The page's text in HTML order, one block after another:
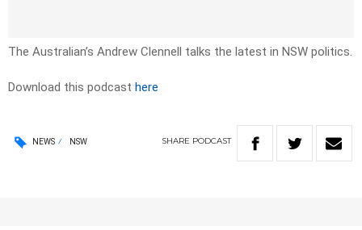
The Australian’s Andrew Clennell talks the latest in NSW politics.
Download this podcast here
NEWS NSW SHARE PODCAST